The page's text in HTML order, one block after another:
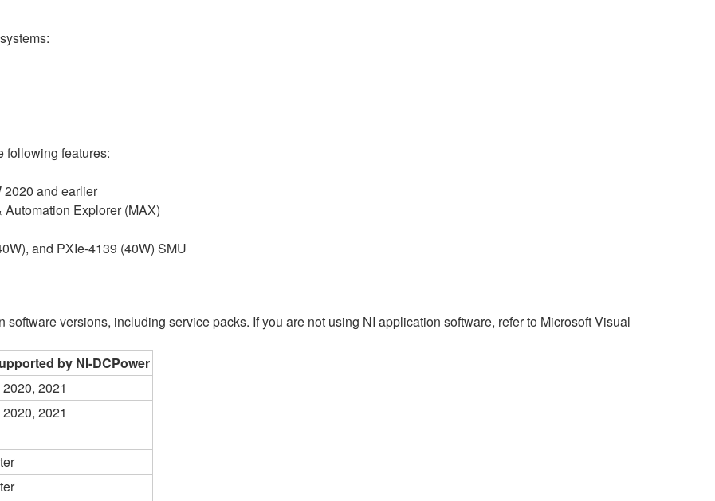
following features:
2020 and earlier
Explorer (MAX)
and PXIe-4139 (40W) SMU
versions, including service packs. If you are not using NI application software, refer to Microsoft Visual
by NI-DCPower
2021
2021